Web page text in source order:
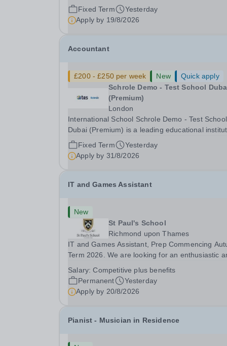
premier international day and boarding school,
dedicated to nurturing confident, curious, and
compassionate lifelong learners. Located in the
Fixed Term
Yesterday
Apply by 19/8/2026
Accountant
£200 - £250 per week New
Quick apply
Schrole Demo - Test School Dubai
(Premium)
London
International School Schrole Demo - Test School
Dubai (Premium) is a leading educational
committed to providing high-quality education
fostering a supportive learning environment for
students from diverse backgrounds. We are...
Fixed Term
Yesterday
Apply by 31/8/2026
IT and Games Assistant
New
St Paul's School
Richmond upon Thames
IT and Games Assistant, Prep Commencing
Term 2026. We are looking for an enthusiastic
at St Paul’s Prep School. This varied role includes
assisting with digital learning, supporting...
Salary:Competitive plus benefits
Permanent
Yesterday
Apply by 20/8/2026
Pianist - Musician in Residence